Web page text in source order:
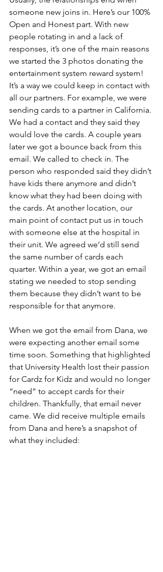
someone new joins in. Here’s our 100%
Open and Honest part. With new
people rotating in and a lack of
responses, it’s one of the main reasons
we started the 3 photos donating the
entertainment system reward system!
It’s a way we could keep in contact with
all our partners. For example, we were
sending cards to a partner in California.
We had a contact and they said they
would love the cards. A couple years
later we got a bounce back from this
email. We called to check in. The
person who responded said they didn’t
have kids there anymore and didn’t
know what they had been doing with
the cards. At another location, our
main point of contact put us in touch
with someone else at the hospital in
their unit. We agreed we’d still send
the same number of cards each
quarter. Within a year, we got an email
stating we needed to stop sending
them because they didn’t want to be
responsible for that anymore.
When we got the email from Dana, we
were expecting another email some
time soon. Something that highlighted
that University Health lost their passion
for Cardz for Kidz and would no longer
“need” to accept cards for their
children. Thankfully, that email never
came. We did receive multiple emails
from Dana and here’s a snapshot of
what they included: